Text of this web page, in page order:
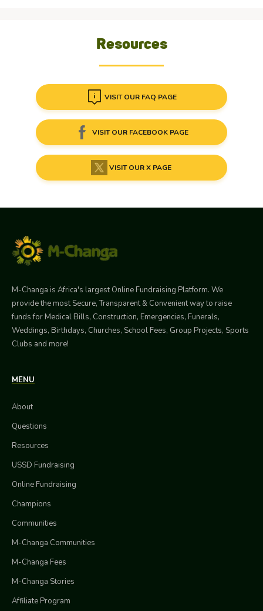
Resources
VISIT OUR FAQ PAGE
VISIT OUR FACEBOOK PAGE
VISIT OUR X PAGE
M-Changa is Africa's largest Online Fundraising Platform. We
provide the most Secure, Transparent & Convenient way to raise
funds for Medical Bills, Construction, Emergencies, Funerals,
Weddings, Birthdays, Churches, School Fees, Group Projects, Sports
Clubs and more!
MENU
About
Questions
Resources
USSD Fundraising
Online Fundraising
Champions
Communities
M-Changa Communities
M-Changa Fees
M-Changa Stories
Affiliate Program